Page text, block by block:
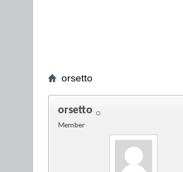
orsetto
orsetto
Member